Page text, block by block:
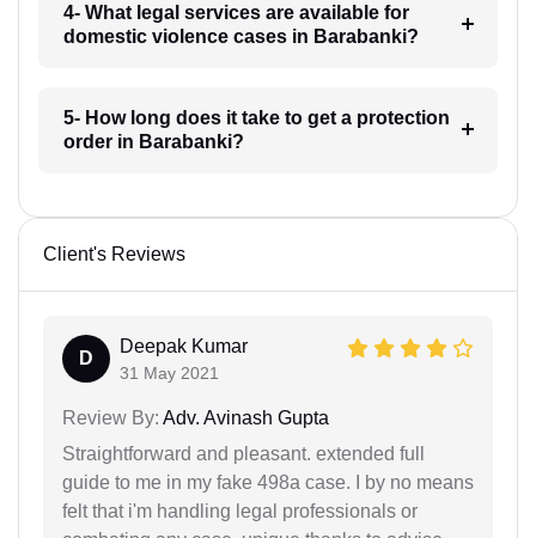
4- What legal services are available for
domestic violence cases in Barabanki?
5- How long does it take to get a protection
order in Barabanki?
Client's Reviews
D
Deepak Kumar
31 May 2021
Review By: Adv. Avinash Gupta
Straightforward and pleasant. extended full
guide to me in my fake 498a case. I by no means
felt that i'm handling legal professionals or